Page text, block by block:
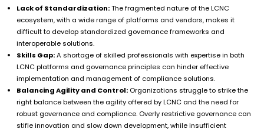
Lack of Standardization:The fragmented nature of the LCNC
ecosystem, with a wide range of platforms and vendors, makes it
difficult to develop standardized governance frameworks and
interoperable solutions.
Skills Gap:A shortage of skilled professionals with expertise in both
LCNC platforms and governance principles can hinder effective
implementation and management of compliance solutions.
Balancing Agility and Control: Organizations struggle to strike the
right balance between the agility offered by LCNC and the need for
robust governance and compliance. Overly restrictive governance can
stifle innovation and slow down development, while insufficient